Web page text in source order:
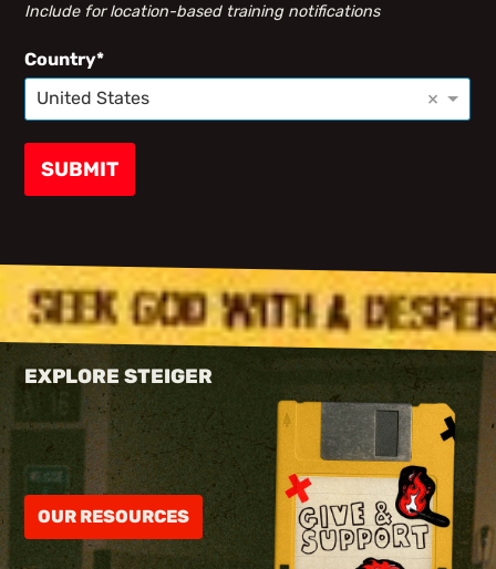
Include for location-based training notifications
Country
United States
×
SUBMIT
EXPLORE STEIGER
OUR RESOURCES